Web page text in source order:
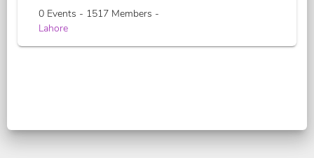
0 Events - 1517 Members -
Lahore